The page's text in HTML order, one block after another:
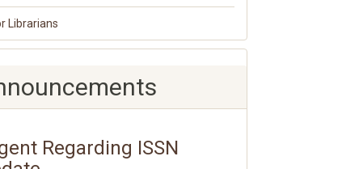
Librarians
Regarding ISSN